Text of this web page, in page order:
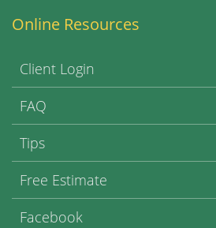
Online Resources
Client Login
FAQ
Tips
Free Estimate
Facebook